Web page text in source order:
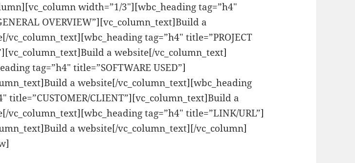
width=”1/3″][wbc_heading tag=”h4″
OVERVIEW”][vc_column_text]Build a
vc_column_text][wbc_heading tag=”h4″ title=”PROJECT
a website[/vc_column_text]
tag=”h4″ title=”SOFTWARE USED”]
a website[/vc_column_text][wbc_heading
title=”CUSTOMER/CLIENT”][vc_column_text]Build a
vc_column_text][wbc_heading tag=”h4″ title=”LINK/URL”]
a website[/vc_column_text][/vc_column]